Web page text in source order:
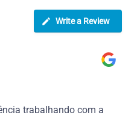
Write a Review
trabalhando com a